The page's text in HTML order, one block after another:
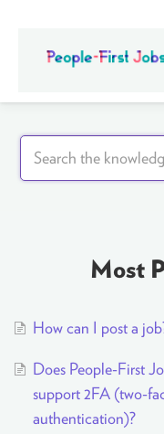
Most
How can I post a
Does People-First
support 2FA (two-
authentication)?